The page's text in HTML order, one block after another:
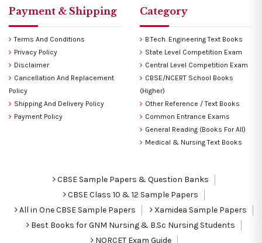
Payment & Shipping
Terms And Conditions
Privacy Policy
Disclaimer
Cancellation And Replacement
Policy
Shipping And Delivery Policy
Payment Policy
Category
B.Tech. Engineering Text Books
State Level Competition Exam
Central Level Competition Exam
CBSE/NCERT School Books
(Higher)
Other Reference / Text Books
Common Entrance Exams
General Reading (Books For All)
Medical & Nursing Text Books
CBSE Sample Papers & Question Banks
CBSE Class 10 & 12 Sample Papers
All in One CBSE Sample Papers
Xamidea Sample Papers
Best Books for GNM Nursing & B.Sc Nursing Students
NORCET Exam Guide